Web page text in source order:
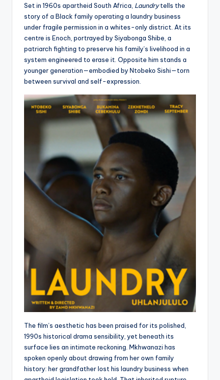
Set in 1960s apartheid South Africa, Laundrytells the
story of a Black family operating a laundry business
under fragile permission in a whites-only district. At its
centre is Enoch, portrayed by Siyabonga Shibe, a
patriarch fighting to preserve his family’s livelihood in a
system engineered to erase it. Opposite him stands a
younger generation—embodied by Ntobeko Sishi—torn
between survival and self-expression.
The film’s aesthetic has been praised for its polished,
1990s historical drama sensibility, yet beneath its
surface lies an intimate reckoning. Mkhwanazi has
spoken openly about drawing from her own family
history: her grandfather lost his laundry business when